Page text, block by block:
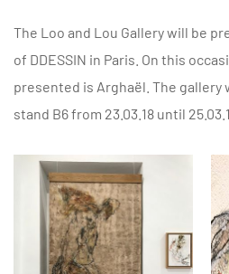
The Loo and Lou Gallery will be
of DDESSIN in Paris. On this
presented is Arghaël. The gallery
stand B6 from 23.03.18 until